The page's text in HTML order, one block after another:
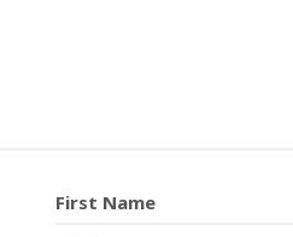
First Name